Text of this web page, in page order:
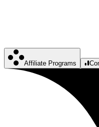
Affiliate Programs